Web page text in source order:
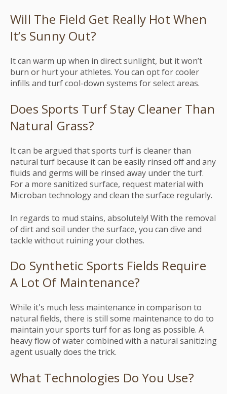
Will The Field Get Really Hot When
It’s Sunny Out?
It can warm up when in direct sunlight, but it won’t
burn or hurt your athletes. You can opt for cooler
infills and turf cool-down systems for select areas.
Does Sports Turf Stay Cleaner Than
Natural Grass?
It can be argued that sports turf is cleaner than
natural turf because it can be easily rinsed off and any
fluids and germs will be rinsed away under the turf.
For a more sanitized surface, request material with
Microban technology and clean the surface regularly.
In regards to mud stains, absolutely! With the removal
of dirt and soil under the surface, you can dive and
tackle without ruining your clothes.
Do Synthetic Sports Fields Require
A Lot Of Maintenance?
While it's much less maintenance in comparison to
natural fields, there is still some maintenance to do to
maintain your sports turf for as long as possible. A
heavy flow of water combined with a natural sanitizing
agent usually does the trick.
What Technologies Do You Use?